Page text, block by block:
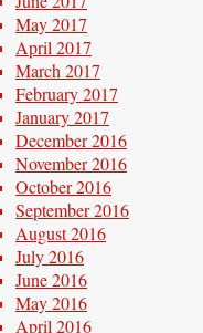
May 2017
April 2017
March 2017
February 2017
January 2017
December 2016
November 2016
October 2016
September 2016
August 2016
July 2016
June 2016
May 2016
April 2016